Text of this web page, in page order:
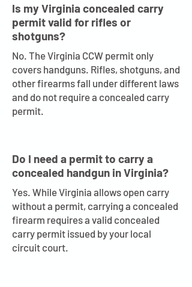
Is my Virginia concealed carry
permit valid for rifles or
shotguns?
No. The Virginia CCW permit only
covers handguns. Rifles, shotguns, and
other firearms fall under different laws
and do not require a concealed carry
permit.
Do I need a permit to carry a
concealed handgun in Virginia?
Yes. While Virginia allows open carry
without a permit, carrying a concealed
firearm requires a valid concealed
carry permit issued by your local
circuit court.